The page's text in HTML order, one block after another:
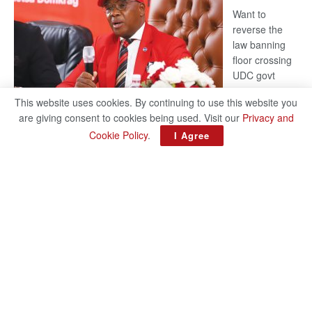
Want to
reverse the
law banning
floor crossing
UDC govt
on latest
development
BAKANG TIRO editors@thepatriot.co.bw Botswana Democratic
This website uses cookies. By continuing to use this website you
are giving consent to cookies being used. Visit our Privacy and
Cookie Policy. I Agree